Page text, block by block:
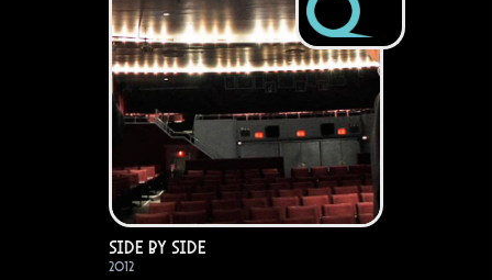
Side by Side
2012